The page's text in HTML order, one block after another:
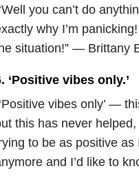
you can’t do
why I’m
situation!” — Brittany
‘Positive vibes only.’
vibes only’ —
this has never
to be as positive as
and I’d like to